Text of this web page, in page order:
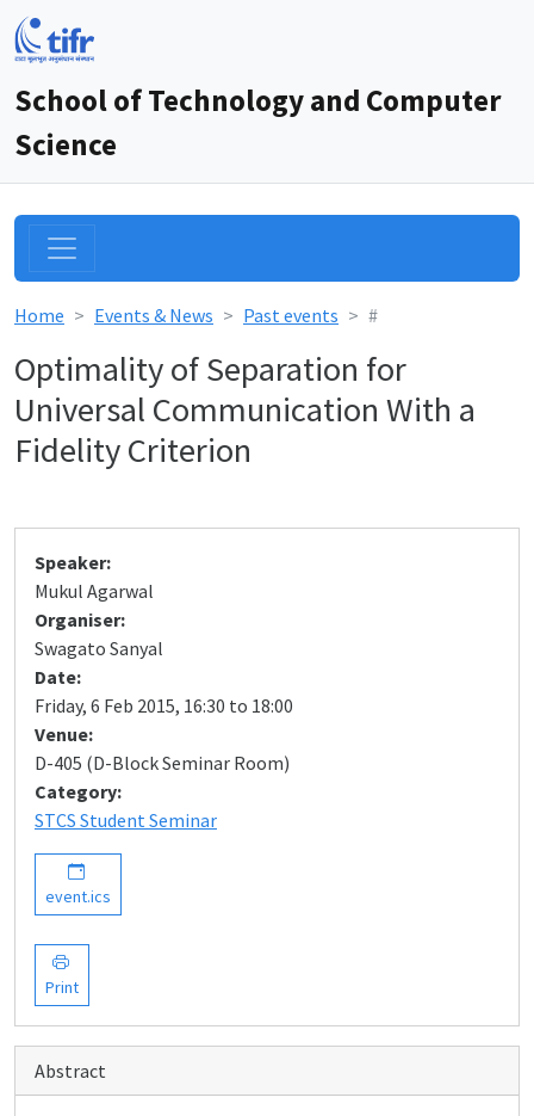
School of Technology and Computer
Science
Home Events & News Past events #
Optimality of Separation for
Universal Communication With a
Fidelity Criterion
Speaker:
Mukul Agarwal
Organiser:
Swagato Sanyal
Date:
Friday, 6 Feb 2015, 16:30 to 18:00
Venue:
D-405 (D-Block Seminar Room)
Category:
STCS Student Seminar
event.ics
Print
Abstract